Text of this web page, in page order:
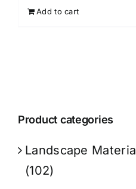
Add to cart
Product categories
Landscape
(102)